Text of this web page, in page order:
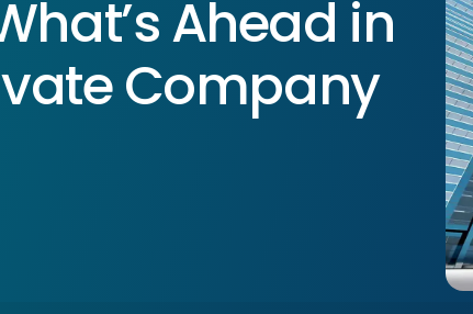
Ahead in
Company